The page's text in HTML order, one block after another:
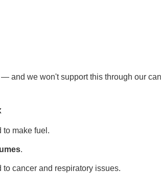
and we won't support this through our
to make fuel.
.
cancer and respiratory issues.